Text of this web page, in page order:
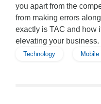
you apart from the
from making errors
exactly is TAC and how
elevating your business.
Technology Mobile